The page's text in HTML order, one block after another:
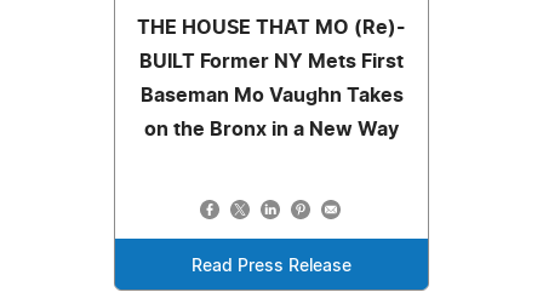
THE HOUSE THAT MO (Re)-
BUILT Former NY Mets First
Baseman Mo Vaughn Takes
on the Bronx in a New Way
Read Press Release